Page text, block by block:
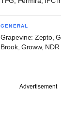
GENERAL
Grapevine: Zepto,
Brook, Groww,
Advertisement